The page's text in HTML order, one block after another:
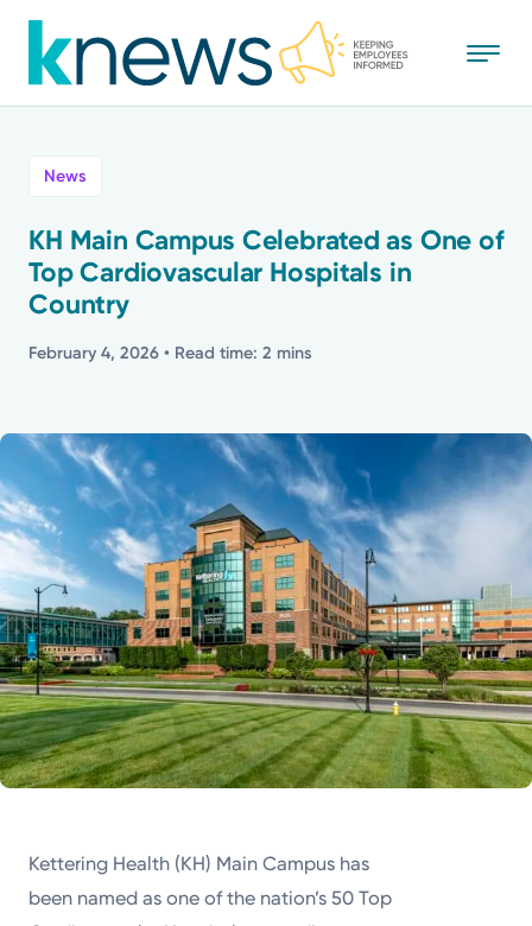
to
main
Powered by
Recognition
Stories
Mission
News
KH Main Campus Celebrated as One of
Top Cardiovascular Hospitals in
Country
February 4, 2026 • Read time: 2 mins
Kettering Health (KH) Main Campus has
been named as one of the nation’s 50 Top